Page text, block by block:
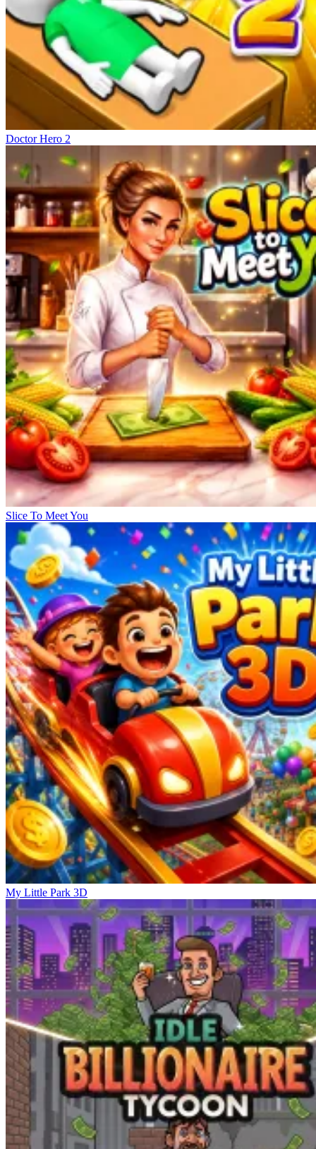
Doctor Hero 2
Slice To Meet You
My Little Park 3D